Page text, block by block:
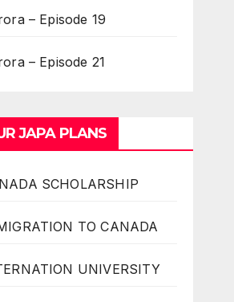
– Episode 19
– Episode 21
JAPA PLANS
SCHOLARSHIP
TO CANADA
UNIVERSITY